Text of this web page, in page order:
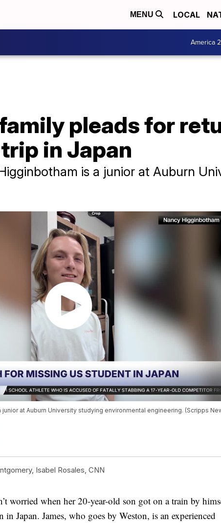
MENU LOCAL
America
pleads for
in Japan
is a junior at Auburn
at Auburn University studying environmental engineering. (Scripps
Isabel Rosales, CNN
worried when her 20-year-old son got on a train by
Japan. James, who goes by Weston, is an experienced